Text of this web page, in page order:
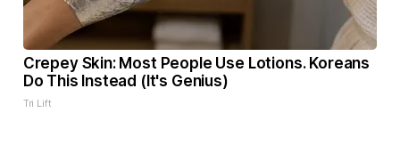
Crepey Skin: Most People Use Lotions. Koreans
Do This Instead (It's Genius)
Tri Lift